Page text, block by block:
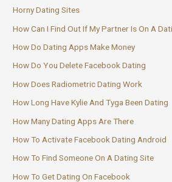
Horny Dating Sites
How Can I Find Out If My Partner Is On A
How Do Dating Apps Make Money
How Do You Delete Facebook Dating
How Does Radiometric Dating Work
How Long Have Kylie And Tyga Been Dating
How Many Dating Apps Are There
How To Activate Facebook Dating Android
How To Find Someone On A Dating Site
How To Get Dating On Facebook